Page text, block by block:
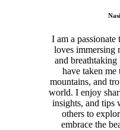
I am a
loves immersing
and
have taken me
mountains, and
world. I enjoy
insights, and tips
others to
embrace the